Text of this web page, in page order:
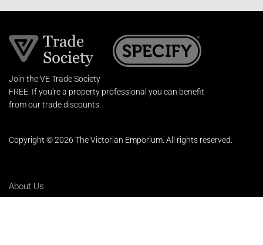
Join the VE Trade Society
FREE. If you're a property professional you can benefit
from our trade discounts.
Copyright © 2026 The Victorian Emporium. All rights reserved.
About Us